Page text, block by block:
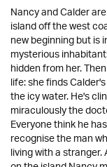
Nancy and Calder
island off the west
new beginning but
mysterious
hidden from her.
life: she finds
the icy water. He's
miraculously the
Everyone think he
recognise the man
living with a